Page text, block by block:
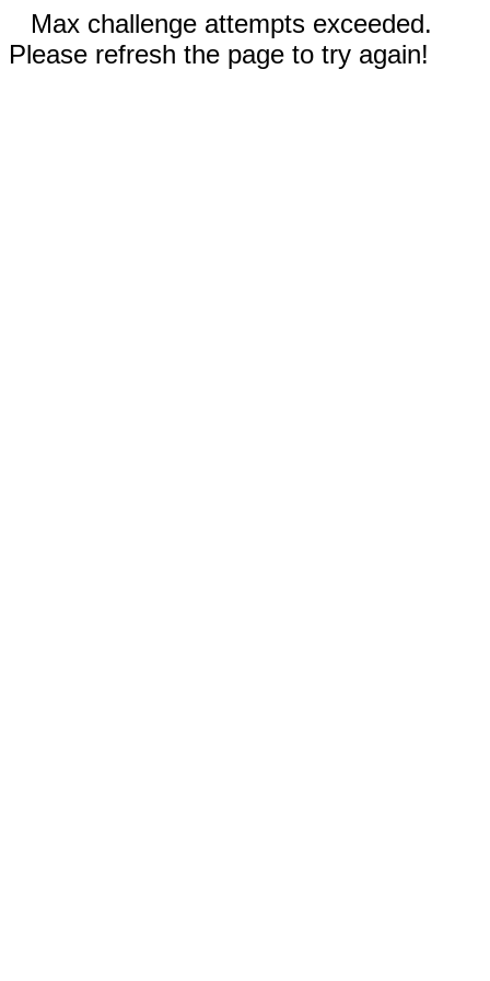
Max challenge attempts exceeded.
Please refresh the page to try again!